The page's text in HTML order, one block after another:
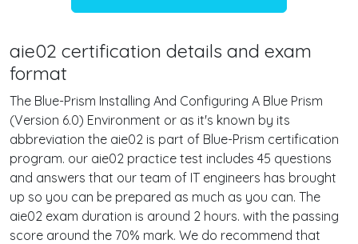
aie02 certification details and exam
format
The Blue-Prism Installing And Configuring A Blue Prism
(Version 6.0) Environment or as it's known by its
abbreviation the aie02 is part of Blue-Prism certification
program. our aie02 practice test includes 45 questions
and answers that our team of IT engineers has brought
up so you can be prepared as much as you can. The
aie02 exam duration is around 2 hours. with the passing
score around the 70% mark. We do recommend that